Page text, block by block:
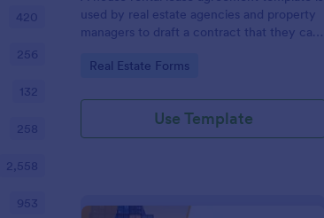
used by real estate agencies and property
managers to draft a contract that they can
new tenant. Easy to use. No coding.
Go to Category:
Real Estate Forms
Use Template
420
256
132
258
2,558
953